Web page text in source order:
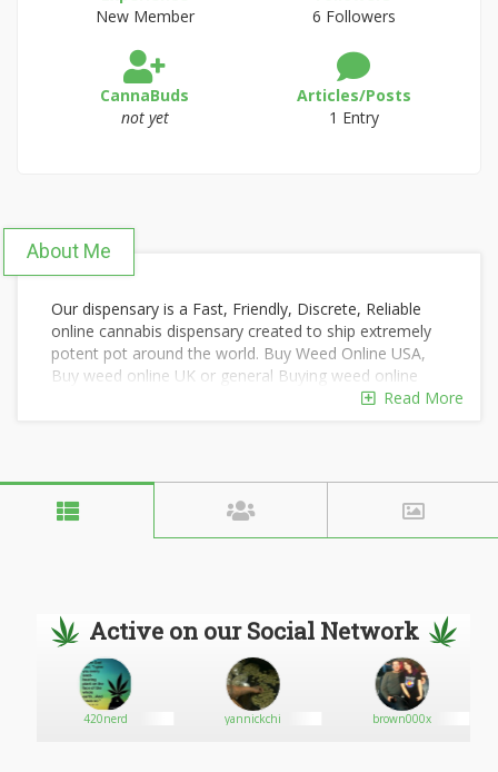
New Member
6 Followers
CannaBuds
not yet
Articles/Posts
1 Entry
About Me
Our dispensary is a Fast, Friendly, Discrete, Reliable
online cannabis dispensary created to ship extremely
potent pot around the world. Buy Weed Online USA,
Buy weed online UK or general Buying weed online
has been distinguished by the superior quality of our
knowledge and answer your questions with courtesy,
kindness, and respect. We have successfully shipped
Read More
Active on our Social Network
420nerd yannickchi brown000x